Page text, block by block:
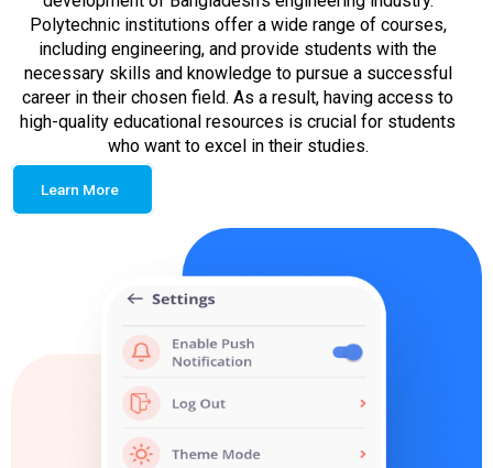
Polytechnic institutions offer a wide range of courses,
including engineering, and provide students with the
necessary skills and knowledge to pursue a successful
career in their chosen field. As a result, having access to
high-quality educational resources is crucial for students
who want to excel in their studies.
Learn More